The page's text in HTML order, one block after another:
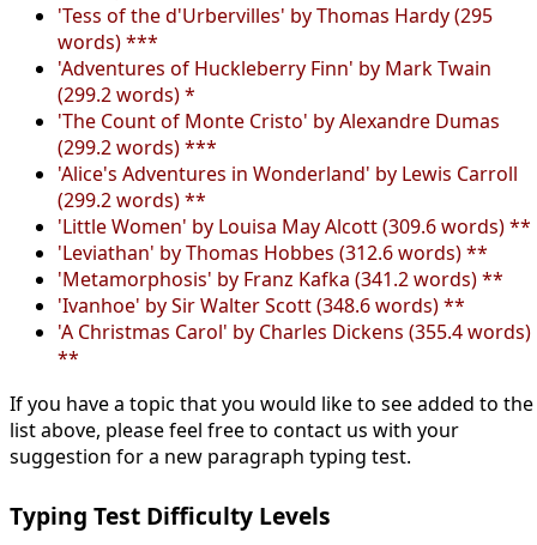
'Tess of the d'Urbervilles' by Thomas Hardy (295
words) ***
'Adventures of Huckleberry Finn' by Mark Twain
(299.2 words) *
'The Count of Monte Cristo' by Alexandre Dumas
(299.2 words) ***
'Alice's Adventures in Wonderland' by Lewis Carroll
(299.2 words) **
'Little Women' by Louisa May Alcott (309.6 words) **
'Leviathan' by Thomas Hobbes (312.6 words) **
'Metamorphosis' by Franz Kafka (341.2 words) **
'Ivanhoe' by Sir Walter Scott (348.6 words) **
'A Christmas Carol' by Charles Dickens (355.4 words)
**
If you have a topic that you would like to see added to the
list above, please feel free to contact us with your
suggestion for a new paragraph typing test.
Typing Test Difficulty Levels